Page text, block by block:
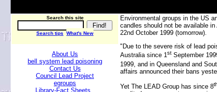
Search this site
Search tips What's New
About Us
bell system lead poisoning
Contact Us
Council Lead Project
egroups
Library-Fact Sheets
Environmental groups in the US
candles should not be available
22nd October 1999 (tomorrow).
"Due to the severe risk of lead
Australia since 1st September
1999, and in Queensland and
affairs announced their bans
Yet The LEAD Group has since 8